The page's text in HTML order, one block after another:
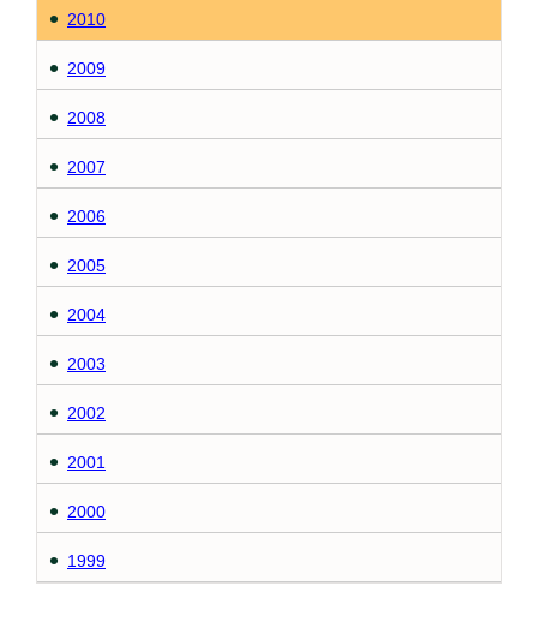
2010
2009
2008
2007
2006
2005
2004
2003
2002
2001
2000
1999